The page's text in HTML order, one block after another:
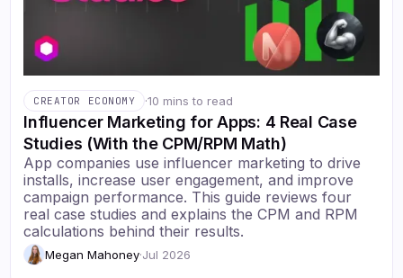
CREATOR ECONOMY ·10 mins to read
Influencer Marketing for Apps: 4 Real Case
Studies (With the CPM/RPM Math)
App companies use influencer marketing to drive
installs, increase user engagement, and improve
campaign performance. This guide reviews four
real case studies and explains the CPM and RPM
calculations behind their results.
Megan Mahoney·Jul 2026